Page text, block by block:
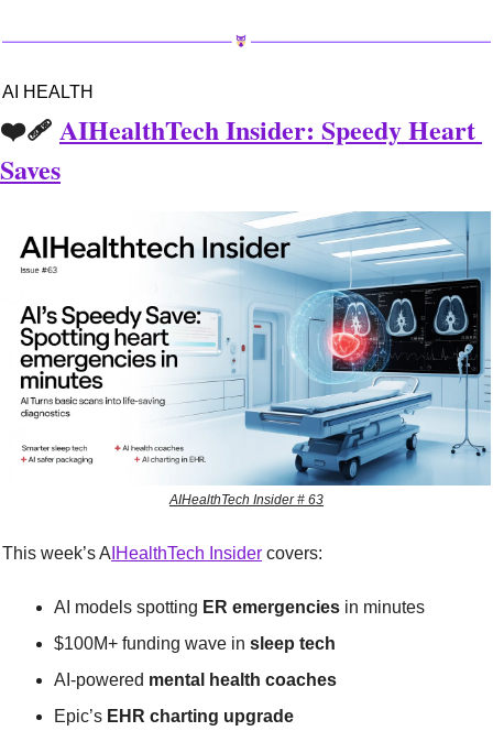
AI HEALTH
❤️‍🩹 AIHealthTech Insider: Speedy Heart
Saves
AIHealthTech Insider # 63
This week’s A IHealthTech Insider covers:
AI models spotting ER emergencies in minutes
$100M+ funding wave in sleep tech
AI-powered mental health coaches
Epic’s EHR charting upgrade